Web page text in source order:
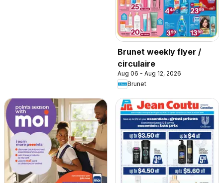
Brunet weekly flyer /
circulaire
Aug 06 - Aug 12, 2026
Brunet